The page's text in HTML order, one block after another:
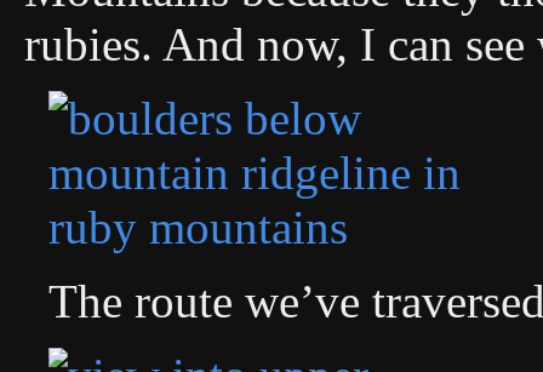
rubies. And now, I can see
The route we’ve